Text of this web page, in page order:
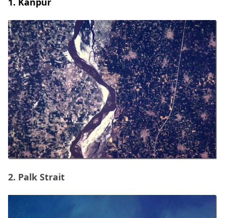
2. Palk Strait